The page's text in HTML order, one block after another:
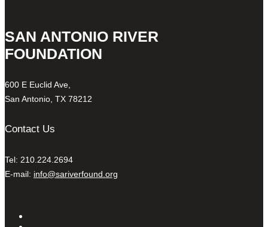
SAN ANTONIO RIVER
FOUNDATION
600 E Euclid Ave,
San Antonio, TX 78212
Contact Us
Tel: 210.224.2694
E-mail: info@sariverfound.org